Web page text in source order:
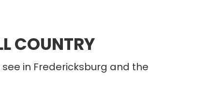
COUNTRY
in Fredericksburg and the